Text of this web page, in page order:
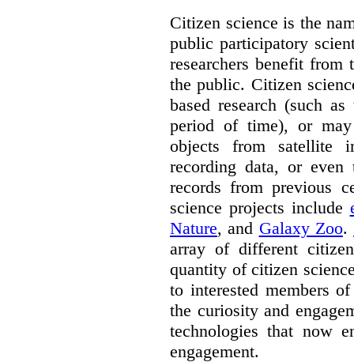
Citizen science is the
public participatory
researchers benefit
the public. Citizen
based research (such
period of time), or
objects from satellite
recording data, or even
records from previous
science projects include
Nature, and Galaxy Zoo.
array of different
quantity of citizen
to interested members
the curiosity and
technologies that now
engagement.